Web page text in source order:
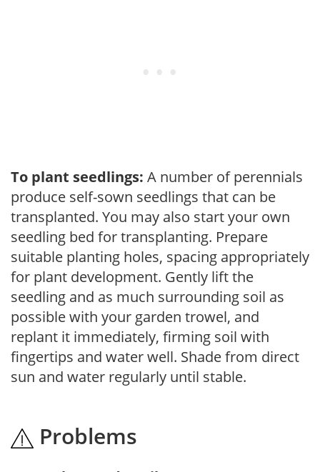
To plant seedlings: A number of perennials
produce self-sown seedlings that can be
transplanted. You may also start your own
seedling bed for transplanting. Prepare
suitable planting holes, spacing appropriately
for plant development. Gently lift the
seedling and as much surrounding soil as
possible with your garden trowel, and
replant it immediately, firming soil with
fingertips and water well. Shade from direct
sun and water regularly until stable.
Problems